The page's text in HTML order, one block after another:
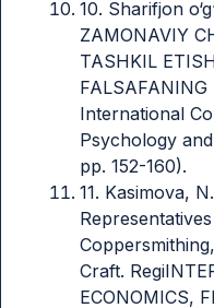
10. Sharifjon
ZAMONAVIY
TASHKIL
International
Psychology
pp. 152-160).
11. Kasimova,
Craft.
ECONOMICS,